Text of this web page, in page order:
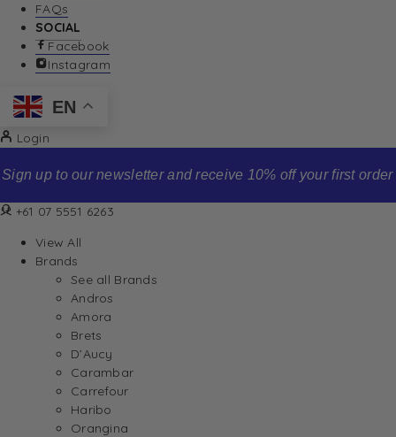
FAQs
SOCIAL
Facebook
Instagram
EN
Login
Sign up to our newsletter and receive 10% off your first order
+61 07 5551 6263
View All
Brands
See all Brands
Andros
Amora
Brets
D’Aucy
Carambar
Carrefour
Haribo
Orangina